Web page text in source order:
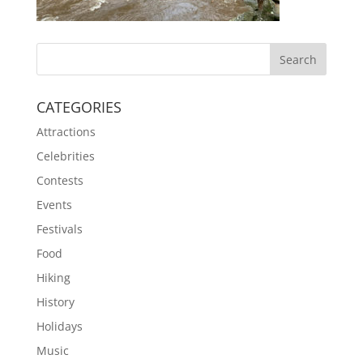
CATEGORIES
Attractions
Celebrities
Contests
Events
Festivals
Food
Hiking
History
Holidays
Music